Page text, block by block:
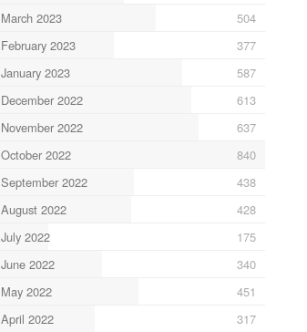
March 2023
504
February 2023
377
January 2023
587
December 2022
613
November 2022
637
October 2022
840
September 2022
438
August 2022
428
July 2022
175
June 2022
340
May 2022
451
April 2022
317